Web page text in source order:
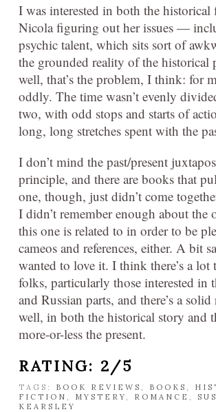
I was interested in both the
Nicola figuring out her issues —
psychic talent, which sits sort of
the grounded reality of the
well, that’s the problem, I think: for
oddly. The time wasn’t evenly
two, with odd stops and starts of
long, long stretches spent with the
I don’t mind the past/present
principle, and there are books that
one, though, just didn’t come
I didn’t remember enough about the
this one is related to in order to be
cameos and references, either. A bit
wanted to love it. I think there’s a lot
folks, particularly those interested in
and Russian parts, and there’s a solid
well, in both the historical story and
more-or-less the present.
RATING: 2/5
TAGS: BOOK REVIEWS BOOKS
FICTION
MYSTERY ROMANCE
KEARSLEY